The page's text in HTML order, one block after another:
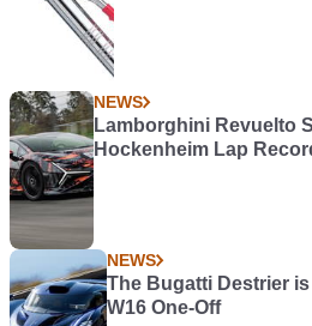
NEWS
Lamborghini Revuelto
Hockenheim Lap
NEWS
The Bugatti Destrier
W16 One-Off